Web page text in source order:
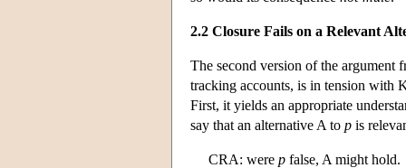
2.2 Closure Fails on a Relevant
The second version of the argument
tracking accounts, is in tension with
First, it yields an appropriate
say that an alternative A to p is
CRA: were p false, A might hold.